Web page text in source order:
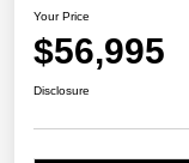
Your Price
$56,995
Disclosure